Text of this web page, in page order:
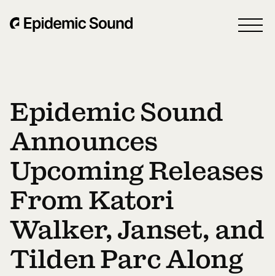
Epidemic Sound
Announces
Upcoming Releases
From Katori
Walker, Janset, and
Tilden Parc Along